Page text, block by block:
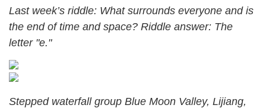
Last week’s riddle: What surrounds everyone and is
the end of time and space? Riddle answer: The
letter "e."
Stepped waterfall group Blue Moon Valley, Lijiang,